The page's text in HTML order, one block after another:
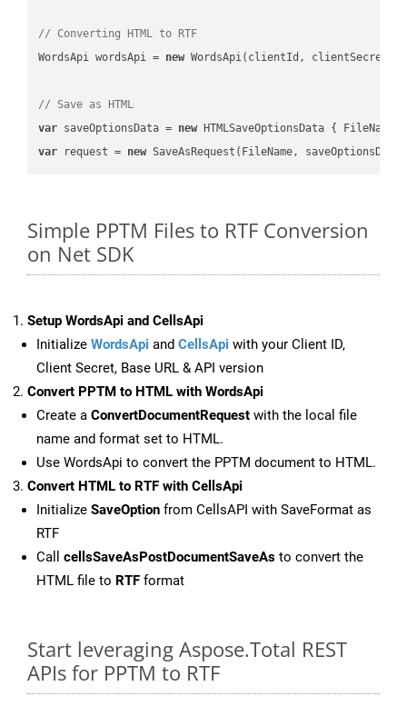
// Converting HTML to RTF
WordsApi wordsApi = new WordsApi(clientId, clientSecret);
// Save as HTML
var saveOptionsData = new HTMLSaveOptionsData { FileName
var request = new
Simple PPTM Files to RTF Conversion
on Net SDK
Setup WordsApi and CellsApi
Initialize WordsApi and CellsApi with your Client ID,
Client Secret, Base URL & API version
Convert PPTM to HTML with WordsApi
Create a ConvertDocumentRequest with the local file
name and format set to HTML.
Use WordsApi to convert the PPTM document to HTML.
Convert HTML to RTF with CellsApi
Initialize SaveOption from CellsAPI with SaveFormat as
RTF
Call cellsSaveAsPostDocumentSaveAs to convert the
HTML file to RTF format
Start leveraging Aspose.Total REST
APIs for PPTM to RTF